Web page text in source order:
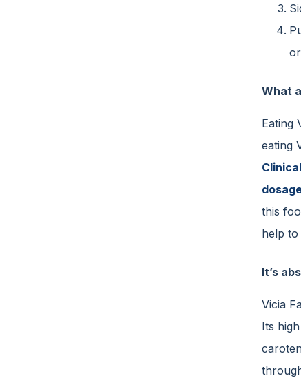
What
Eating
eating
this
help to
It’s
Vicia
Its